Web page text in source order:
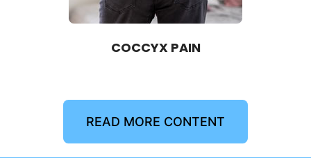
COCCYX PAIN
READ MORE CONTENT